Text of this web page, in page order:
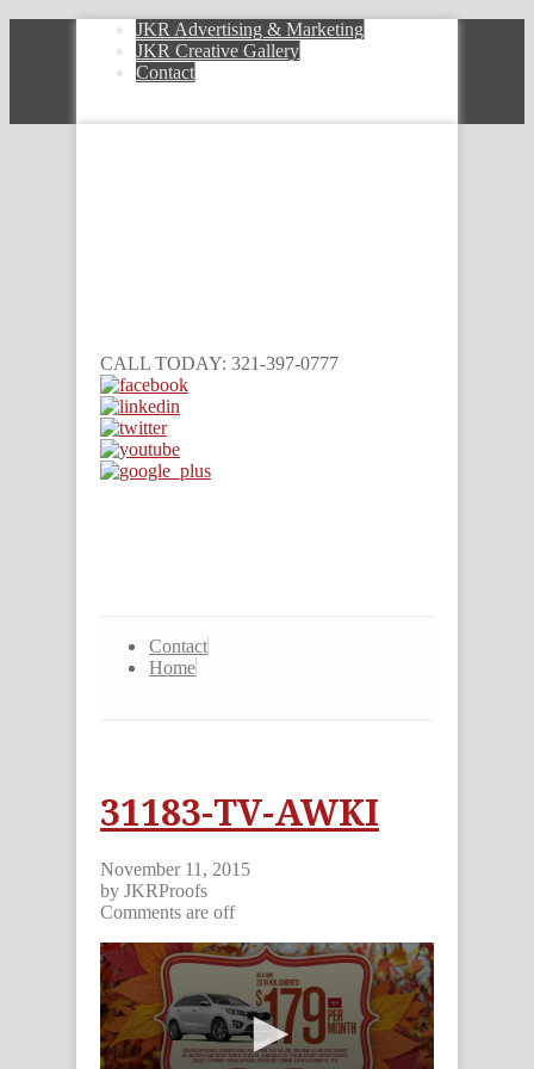
JKR Advertising & Marketing
JKR Creative Gallery
Contact
CALL TODAY: 321-397-0777
Contact
Home
31183-TV-AWKI
November 11, 2015
by JKRProofs
Comments are off